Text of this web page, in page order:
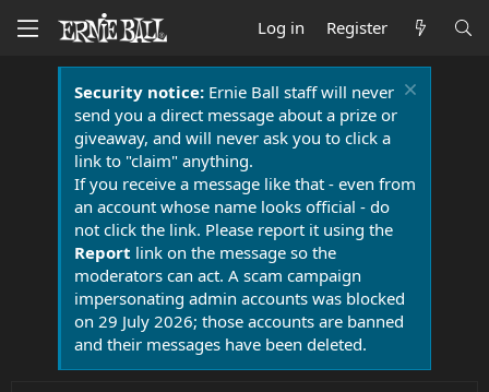
Log in Register
Security notice:Ernie Ball staff will never
send you a direct message about a prize or
giveaway, and will never ask you to click a
link to "claim" anything.
If you receive a message like that - even from
an account whose name looks official - do
not click the link. Please report it using the
Report link on the message so the
moderators can act. A scam campaign
impersonating admin accounts was blocked
on 29 July 2026; those accounts are banned
and their messages have been deleted.